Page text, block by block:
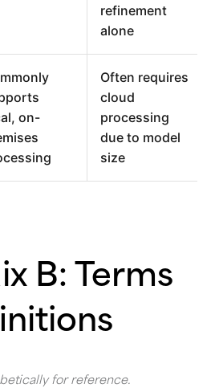
refinement
alone
on-
Often requires
cloud
processing
due to model
size
B: Terms
for reference.